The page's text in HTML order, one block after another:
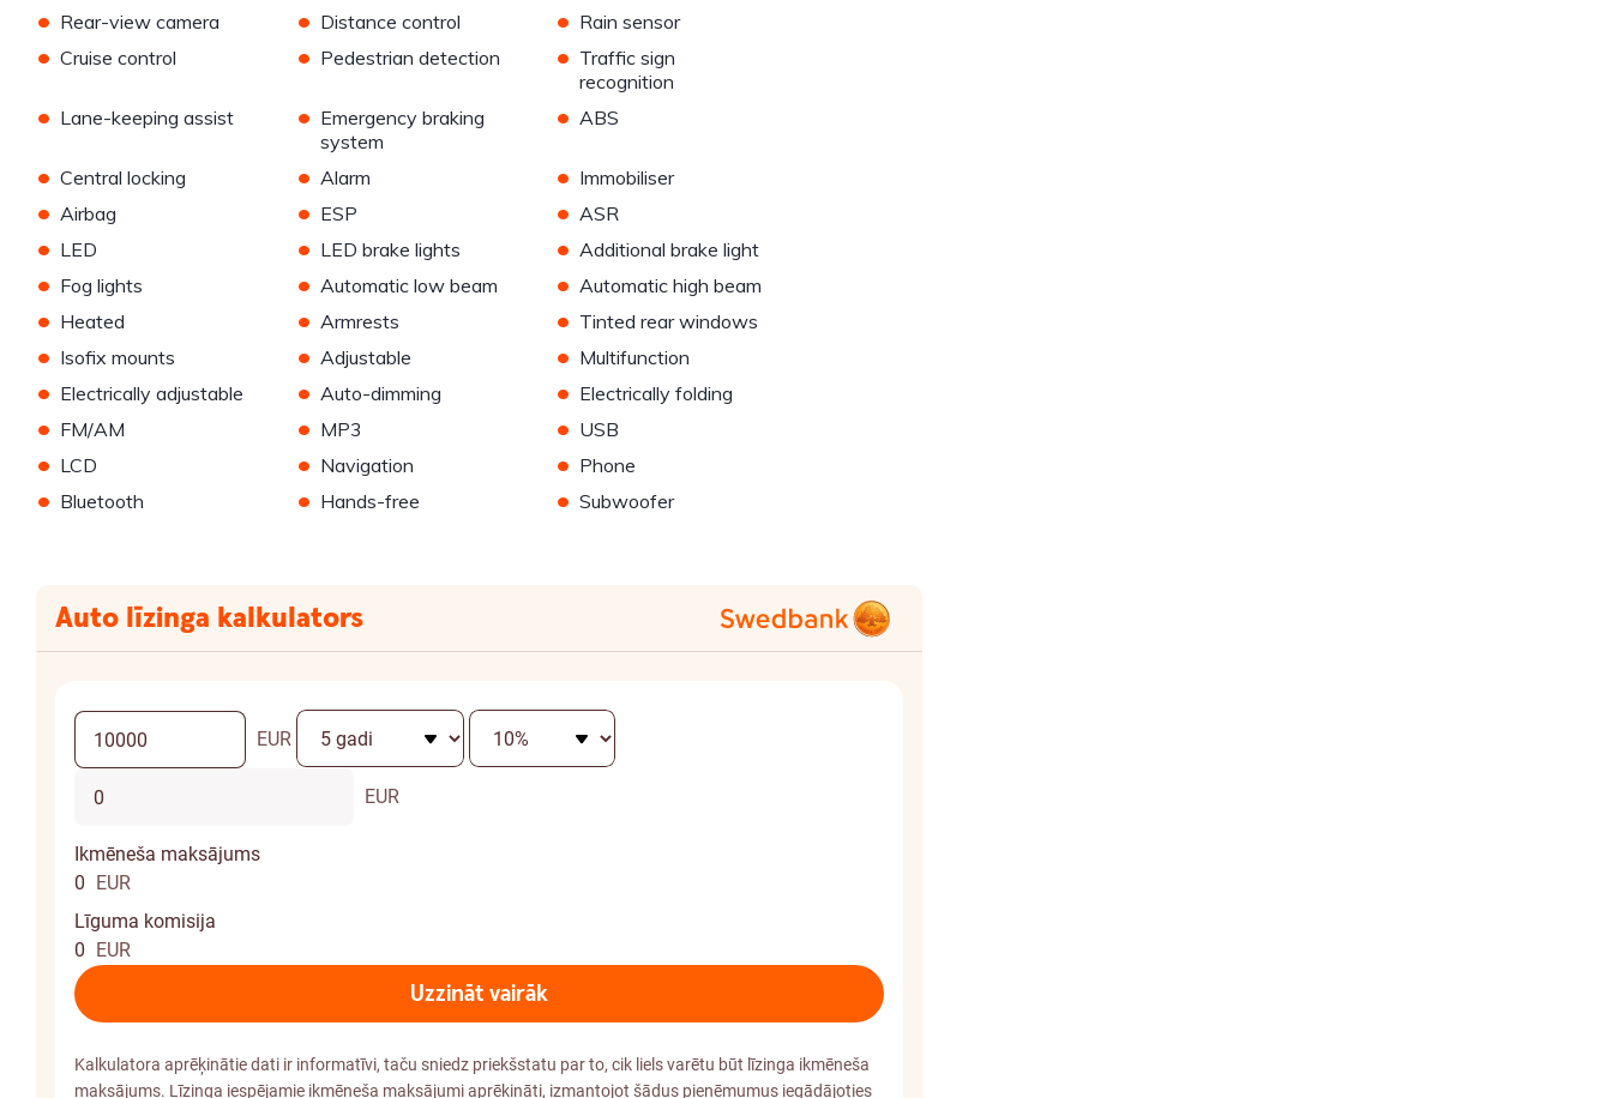
• Rear-view camera • Distance control • Rain sensor
• Cruise control • Pedestrian detection • Traffic sign
recognition
• Lane-keeping assist • Emergency braking
system
• ABS
• Central locking • Alarm • Immobiliser
• Airbag • ESP • ASR
• LED • LED brake lights • Additional brake light
• Fog lights • Automatic low beam • Automatic high beam
• Heated • Armrests • Tinted rear windows
• Isofix mounts • Adjustable • Multifunction
• Electrically adjustable • Auto-dimming • Electrically folding
• FM/AM • MP3 • USB
• LCD • Navigation • Phone
• Bluetooth • Hands-free • Subwoofer